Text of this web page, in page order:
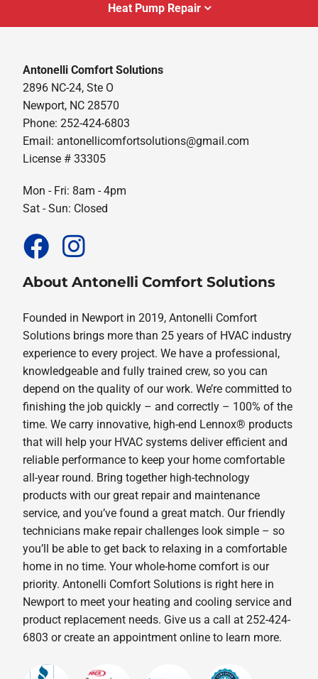
Heat Pump Repair
Antonelli Comfort Solutions
2896 NC-24, Ste O
Newport, NC 28570
Phone: 252-424-6803
Email:antonellicomfortsolutions@gmail.com
License # 33305
Mon - Fri: 8am - 4pm
Sat - Sun: Closed
About Antonelli Comfort Solutions
Founded in Newport in 2019, Antonelli Comfort
Solutions brings more than 25 years of HVAC industry
experience to every project. We have a professional,
knowledgeable and fully trained crew, so you can
depend on the quality of our work. We’re committed to
finishing the job quickly – and correctly – 100% of the
time. We carry innovative, high-end Lennox® products
that will help your HVAC systems deliver efficient and
reliable performance to keep your home comfortable
all-year round. Bring together high-technology
products with our great repair and maintenance
service, and you’ve found a great match. Our friendly
technicians make repair challenges look simple – so
you’ll be able to get back to relaxing in a comfortable
home in no time. Your whole-home comfort is our
priority. Antonelli Comfort Solutions is right here in
Newport to meet your heating and cooling service and
product replacement needs. Give us a call at 252-424-
6803 or create an appointment online to learn more.